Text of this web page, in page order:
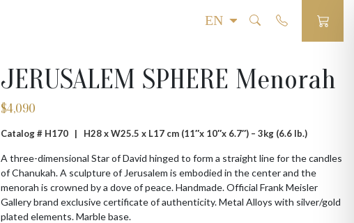
JERUSALEM SPHERE Menorah
$4,090
Catalog # H170 | H28 x W25.5 x L17 cm (11″x 10″x 6.7″) – 3kg (6.6 lb.)
A three-dimensional Star of David hinged to form a straight line for the candles
of Chanukah. A sculpture of Jerusalem is embodied in the center and the
menorah is crowned by a dove of peace. Handmade. Official Frank Meisler
Gallery brand exclusive certificate of authenticity. Metal Alloys with silver/gold
plated elements. Marble base.